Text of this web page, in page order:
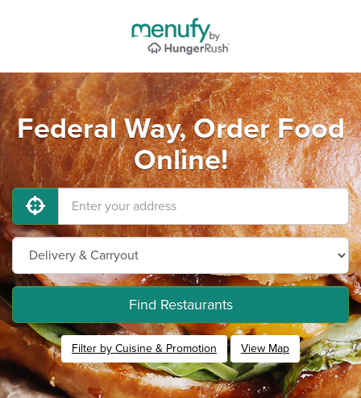
Federal Way, Order Food
Online!
Find Restaurants
Filter by Cuisine & Promotion View Map